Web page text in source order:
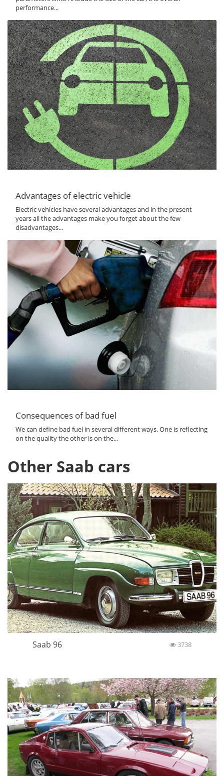
performance...
Advantages of electric vehicle
Electric vehicles have several advantages and in the present
years all the advantages make you forget about the few
disadvantages...
Consequences of bad fuel
We can define bad fuel in several different ways. One is reflecting
on the quality the other is on the...
Other Saab cars
Saab 96 3738